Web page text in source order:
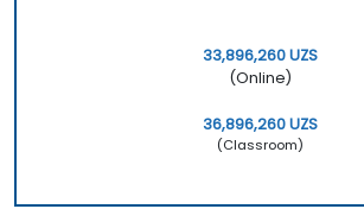
33,896,260 UZS
(Online)
36,896,260 UZS
(Classroom)